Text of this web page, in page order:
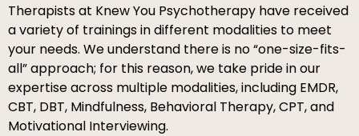
Therapists at Knew You Psychotherapy have received
a variety of trainings in different modalities to meet
your needs. We understand there is no “one-size-fits-
all” approach; for this reason, we take pride in our
expertise across multiple modalities, including EMDR,
CBT, DBT, Mindfulness, Behavioral Therapy, CPT, and
Motivational Interviewing.